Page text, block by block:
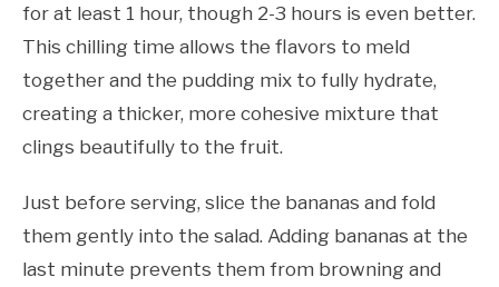
for at least 1 hour, though 2-3 hours is even better.
This chilling time allows the flavors to meld
together and the pudding mix to fully hydrate,
creating a thicker, more cohesive mixture that
clings beautifully to the fruit.
Just before serving, slice the bananas and fold
them gently into the salad. Adding bananas at the
last minute prevents them from browning and